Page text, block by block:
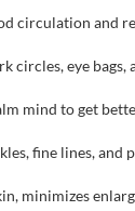
circulation and
circles, eye bags,
mind to get
fine lines, and
minimizes